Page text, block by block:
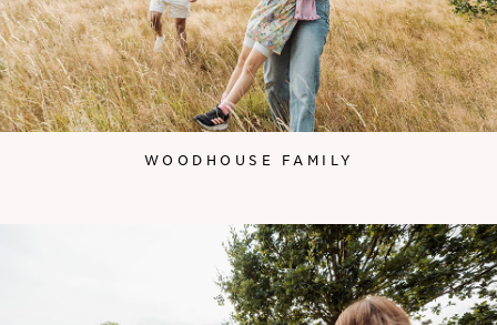
WOODHOUSE FAMILY